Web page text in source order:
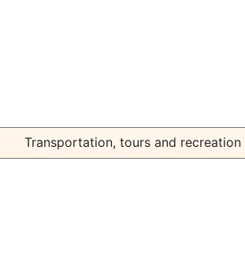
Transportation, tours and recreation